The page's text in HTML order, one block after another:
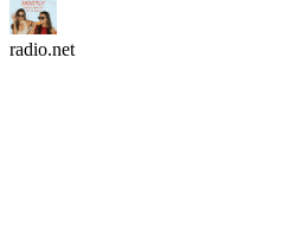
radio.net